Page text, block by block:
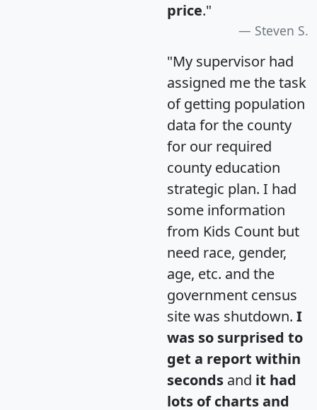
price."
Steven S.
"My supervisor had
assigned me the task
of getting population
data for the county
for our required
county education
strategic plan. I had
some information
from Kids Count but
need race, gender,
age, etc. and the
government census
site was shutdown. I
was so surprised to
get a report within
seconds and it had
lots of charts and